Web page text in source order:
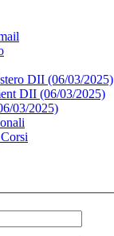
DII (06/03/2025)
DII (06/03/2025)
03/2025)